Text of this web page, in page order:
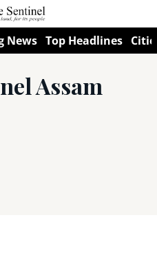
News Top Headlines
Assam